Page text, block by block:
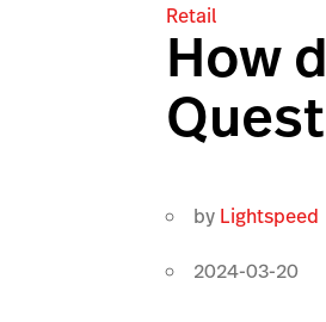
Retail
How
by Lightspeed
2024-03-20